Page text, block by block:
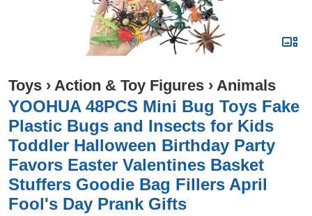
Toys › Action & Toy Figures › Animals
YOOHUA 48PCS Mini Bug Toys Fake
Plastic Bugs and Insects for Kids
Toddler Halloween Birthday Party
Favors Easter Valentines Basket
Stuffers Goodie Bag Fillers April
Fool's Day Prank Gifts